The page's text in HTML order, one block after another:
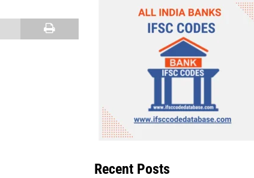
Recent Posts